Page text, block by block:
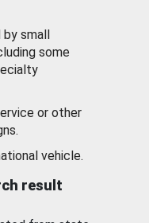
small
some
or other
vehicle.
result